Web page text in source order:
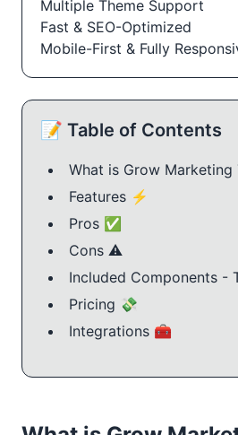
Multiple Theme Support
Fast & SEO-Optimized
Mobile-First & Fully
📝 Table of Contents
What is Grow Marketing
Features ⚡
Pros ✅
Cons ⚠️
Included Components -
Pricing 💸
Integrations 🧰